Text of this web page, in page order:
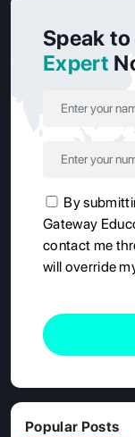
Speak to
Expert
By
Gateway
contact me
will override
Popular Posts